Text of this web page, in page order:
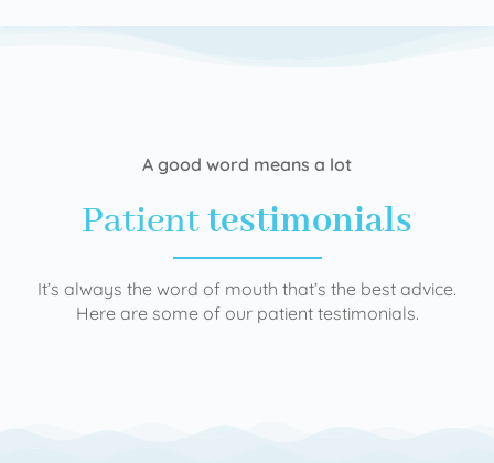
A good word means a lot
Patienttestimonials
It’s always the word of mouth that’s the best advice.
Here are some of our patient testimonials.